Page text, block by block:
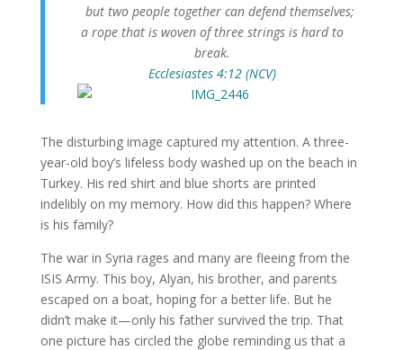
but two people together can defend themselves;
a rope that is woven of three strings is hard to
break.
Ecclesiastes 4:12 (NCV)
The disturbing image captured my attention. A three-
year-old boy’s lifeless body washed up on the beach in
Turkey. His red shirt and blue shorts are printed
indelibly on my memory. How did this happen? Where
is his family?
The war in Syria rages and many are fleeing from the
ISIS Army. This boy, Alyan, his brother, and parents
escaped on a boat, hoping for a better life. But he
didn’t make it—only his father survived the trip. That
one picture has circled the globe reminding us that a